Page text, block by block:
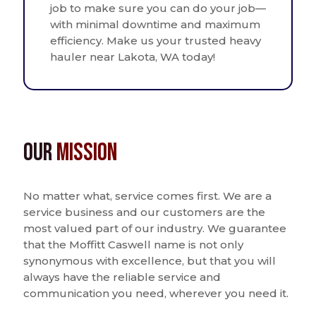
job to make sure you can do your job—
with minimal downtime and maximum
efficiency. Make us your trusted heavy
hauler near Lakota, WA today!
OurMission
No matter what, service comes first. We are a
service business and our customers are the
most valued part of our industry. We guarantee
that the Moffitt Caswell name is not only
synonymous with excellence, but that you will
always have the reliable service and
communication you need, wherever you need it.